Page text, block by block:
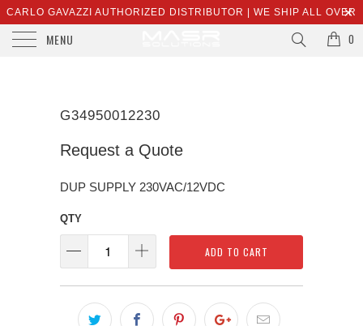
CARLO GAVAZZI AUTHORIZED DISTRIBUTOR | WE SHIP ALL OVER
THE WORLD | SALES@MASRSOLUTIONS.COM
MENU 0
G34950012230
Request a Quote
DUP SUPPLY 230VAC/12VDC
QTY
ADD TO CART